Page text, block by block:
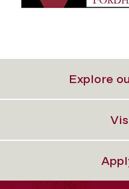
Explore